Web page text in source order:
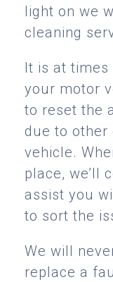
light on we
cleaning
It is at
your motor
to reset the
due to other
vehicle.
place, we’ll
assist you
to sort the
We will
replace a